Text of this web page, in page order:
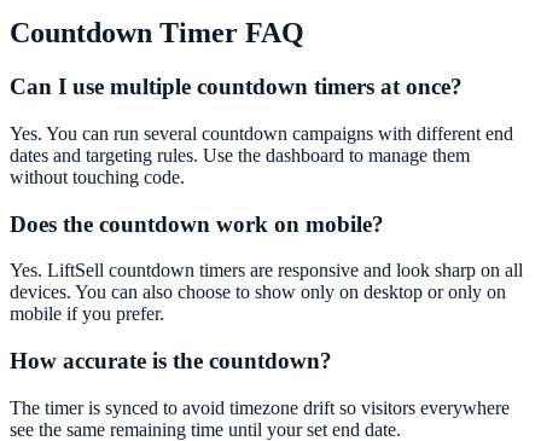
Countdown Timer FAQ
Can I use multiple countdown timers at once?
Yes. You can run several countdown campaigns with different end
dates and targeting rules. Use the dashboard to manage them
without touching code.
Does the countdown work on mobile?
Yes. LiftSell countdown timers are responsive and look sharp on all
devices. You can also choose to show only on desktop or only on
mobile if you prefer.
How accurate is the countdown?
The timer is synced to avoid timezone drift so visitors everywhere
see the same remaining time until your set end date.